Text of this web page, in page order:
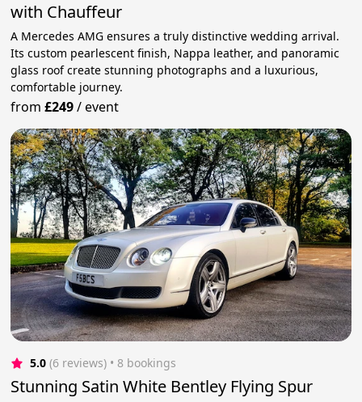
with Chauffeur
A Mercedes AMG ensures a truly distinctive wedding arrival.
Its custom pearlescent finish, Nappa leather, and panoramic
glass roof create stunning photographs and a luxurious,
comfortable journey.
from£249/event
5.0 (6 reviews) • 8 bookings
Stunning Satin White Bentley Flying Spur